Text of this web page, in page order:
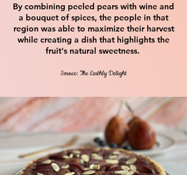
By combining peeled pears with wine and
a bouquet of spices, the people in that
region was able to maximize their harvest
while creating a dish that highlights the
fruit's natural sweetness. ​
Source: The Earthly Delight